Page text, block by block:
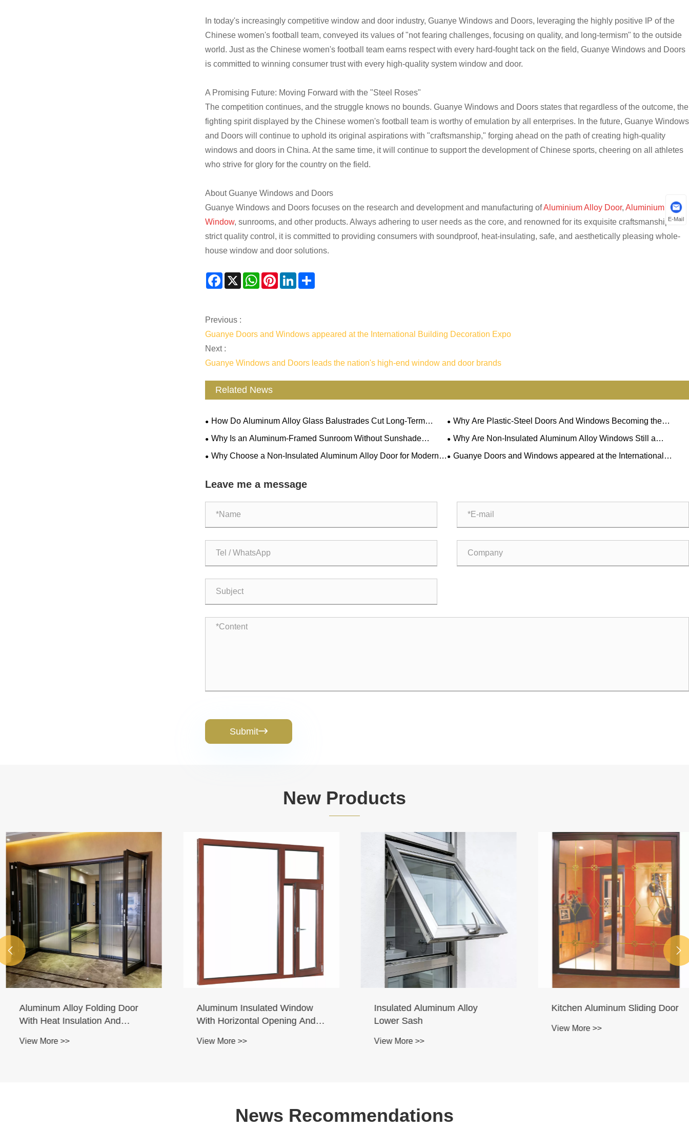
In today's increasingly competitive window and door industry, Guanye Windows and Doors, leveraging the highly positive IP of the
Chinese women's football team, conveyed its values of "not fearing challenges, focusing on quality, and long-termism" to the outside
world. Just as the Chinese women's football team earns respect with every hard-fought tack on the field, Guanye Windows and Doors
is committed to winning consumer trust with every high-quality system window and door.
A Promising Future: Moving Forward with the "Steel Roses"
The competition continues, and the struggle knows no bounds. Guanye Windows and Doors states that regardless of the outcome, the
fighting spirit displayed by the Chinese women's football team is worthy of emulation by all enterprises. In the future, Guanye Windows
and Doors will continue to uphold its original aspirations with "craftsmanship," forging ahead on the path of creating high-quality
windows and doors in China. At the same time, it will continue to support the development of Chinese sports, cheering on all athletes
who strive for glory for the country on the field.
About Guanye Windows and Doors
Guanye Windows and Doors focuses on the research and development and manufacturing ofAluminium Alloy Door, Aluminium Alloy
Window, sunrooms, and other products. Always adhering to user needs as the core, and renowned for its exquisite craftsmanship and
strict quality control, it is committed to providing consumers with soundproof, heat-insulating, safe, and aesthetically pleasing whole-
house window and door solutions.
Facebook
X WhatsAppPinterestLinkedIn
Previous :
Guanye Doors and Windows appeared at the International Building Decoration Expo
Next :
Guanye Windows and Doors leads the nation's high-end window and door brands
Related News
How Do Aluminum Alloy Glass Balustrades Cut Long-Term
Maintenance Costs For Commercial & Residential Projects?
Why Are Plastic-Steel Doors And Windows Becoming the
Preferred Choice for Modern Buildings?
Why Is an Aluminum-Framed Sunroom Without Sunshade
Becoming a Modern Home Trend?
Why Are Non-Insulated Aluminum Alloy Windows Still a
Practical Choice for Modern Buildings?
Why Choose a Non-Insulated Aluminum Alloy Door for Modern
Guanye Doors and Windows appeared at the International
Leave me a message
Submit
New Products
Aluminum Alloy Folding Door
With Heat Insulation And
View More >>
Aluminum Insulated Window
With Horizontal Opening And
View More >>
Insulated Aluminum Alloy
Lower Sash
View More >>
Kitchen Aluminum Sliding Door
View More >>
 
News Recommendations
E-Mail